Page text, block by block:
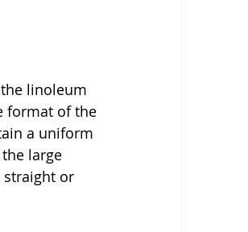
linoleum
format of the
a uniform
large
straight or